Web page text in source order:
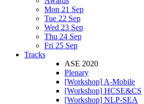
Mon 21 Sep
Tue 22 Sep
Wed 23 Sep
Thu 24 Sep
Fri 25 Sep
Tracks
ASE 2020
Plenary
[Workshop] A-Mobile
[Workshop] HCSE&CS
[Workshop] NLP-SEA